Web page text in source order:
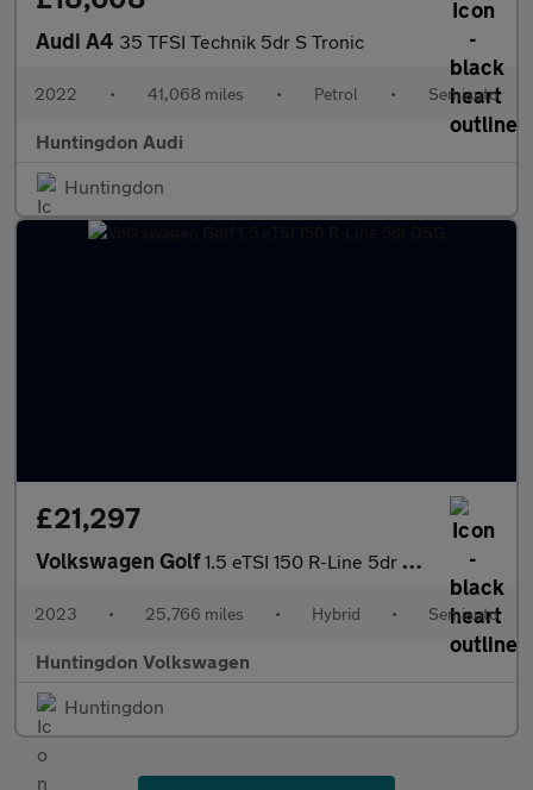
Audi A4 35 TFSI Technik 5dr S Tronic
2022 • 41,068 miles • Petrol • Semiauto
Huntingdon Audi
Huntingdon
£21,297
Volkswagen Golf1.5 eTSI 150 R-Line 5dr DSG
2023 • 25,766 miles • Hybrid • Semiauto
Huntingdon Volkswagen
Huntingdon